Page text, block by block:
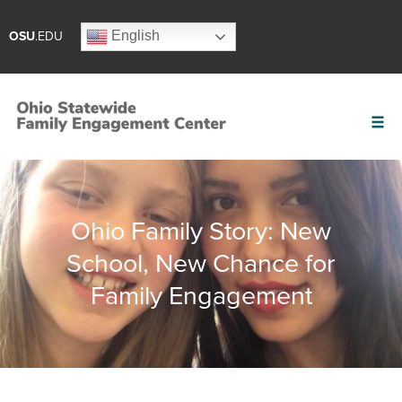
OSU.EDU English
Ohio Family Story: New
School, New Chance for
Family Engagement